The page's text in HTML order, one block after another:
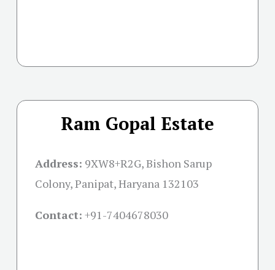
Ram Gopal Estate
Address: 9XW8+R2G, Bishon Sarup
Colony, Panipat, Haryana 132103
Contact: +91-7404678030